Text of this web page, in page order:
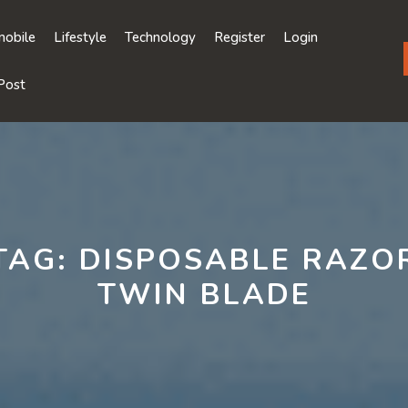
Lifestyle Technology Register Login
DISPOSABLE
TWIN BLADE